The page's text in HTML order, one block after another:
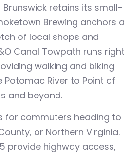
retains its small-
Brewing anchors a
of local shops and
Canal Towpath runs right
walking and biking
River to Point of
and beyond.
for commuters heading to
or Northern Virginia.
provide highway access,